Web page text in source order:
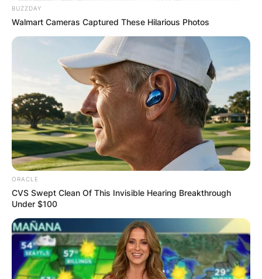
BUZZDAY
Walmart Cameras Captured These Hilarious Photos
ORACLE
CVS Swept Clean Of This Invisible Hearing Breakthrough
Under $100